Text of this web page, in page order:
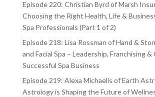
Episode 220: Christian Byrd of Marsh
Choosing the Right Health, Life &
Spa Professionals (Part 1 of 2)
Episode 218: Lisa Rossman of Hand &
and Facial Spa – Leadership, Franchising &
Successful Spa Business
Episode 219: Alexa Michaelis of Earth
Astrology is Shaping the Future of